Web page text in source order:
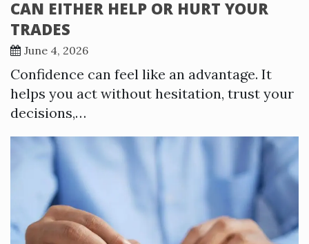
CAN EITHER HELP OR HURT YOUR
TRADES
June 4, 2026
Confidence can feel like an advantage. It
helps you act without hesitation, trust your
decisions,…